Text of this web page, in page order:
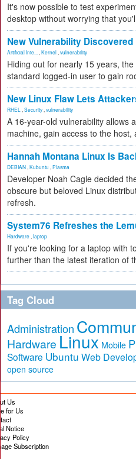
It's now possible to test
desktop without worrying that
New Vulnerability
Artificial Inte... Kernel vulnerability
Hiding out for nearly 15 years,
standard logged-in user to gain
New Linux Flaw Lets
RHEL Security vulnerability
A 16-year-old vulnerability allows
machine, gain access to the
Hannah Montana Linux Is
DEBIAN Kubuntu Plasma
Developer Noah Cagle decided
obscure but beloved Linux
refresh.
System76 Refreshes the
Hardware laptop
If you're looking for a laptop with
further than the latest iteration of
Tag Cloud
Administration
Hardware Linux Mobile
Software Ubuntu Web
open source
Us
for Us
Notice
Policy
Subscription